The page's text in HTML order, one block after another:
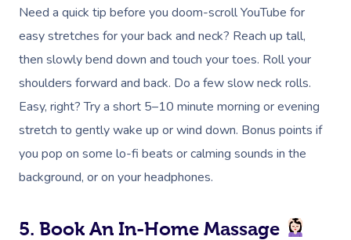
Need a quick tip before you doom-scroll YouTube for
easy stretches for your back and neck? Reach up tall,
then slowly bend down and touch your toes. Roll your
shoulders forward and back. Do a few slow neck rolls.
Easy, right? Try a short 5–10 minute morning or evening
stretch to gently wake up or wind down. Bonus points if
you pop on some lo-fi beats or calming sounds in the
background, or on your headphones.
5. Book An In-Home Massage